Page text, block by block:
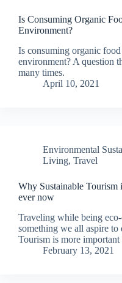
Is Consuming Organic
Environment?
Is consuming organic
environment? A question
many times.
April 10, 2021
Environmental
Living, Travel
Why Sustainable Tourism
ever now
Traveling while being
something we all aspire
Tourism is more
February 13, 2021